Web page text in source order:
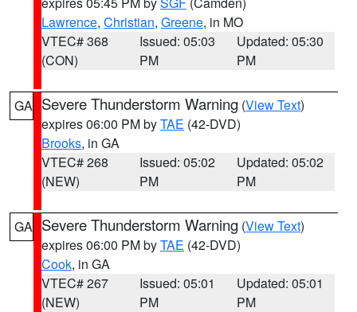
Lawrence, Christian, Greene, in MO
VTEC# 368
(CON)
Issued: 05:03
PM
Updated: 05:30
PM
GA Severe Thunderstorm Warning (View Text)
expires 06:00 PM byTAE (42-DVD)
Brooks, in GA
VTEC# 268
(NEW)
Issued: 05:02
PM
Updated: 05:02
PM
GA Severe Thunderstorm Warning (View Text)
expires 06:00 PM byTAE (42-DVD)
Cook, in GA
VTEC# 267
(NEW)
Issued: 05:01
PM
Updated: 05:01
PM